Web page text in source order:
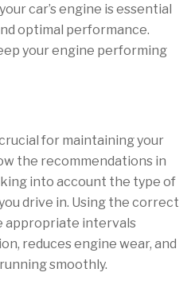
car’s engine is essential
optimal performance.
your engine performing
for maintaining your
the recommendations in
into account the type of
drive in. Using the correct
appropriate intervals
reduces engine wear, and
smoothly.